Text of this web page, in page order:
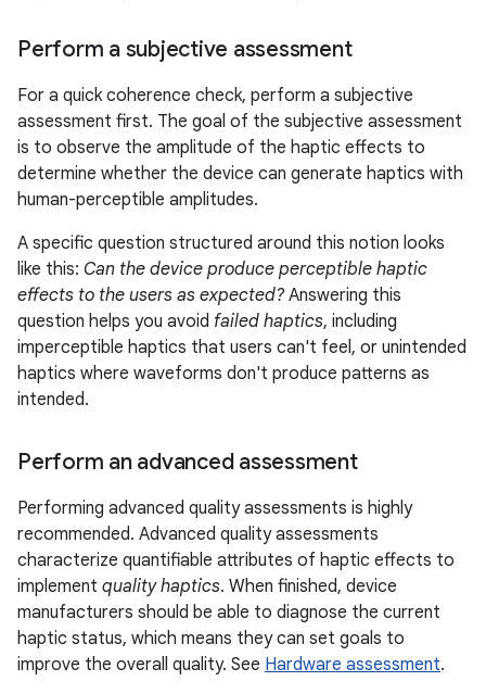
Perform a subjective assessment
For a quick coherence check, perform a subjective
assessment first. The goal of the subjective assessment
is to observe the amplitude of the haptic effects to
determine whether the device can generate haptics with
human-perceptible amplitudes.
A specific question structured around this notion looks
like this: Can the device produce perceptible haptic
effects to the users as expected?Answering this
question helps you avoid failed haptics, including
imperceptible haptics that users can't feel, or unintended
haptics where waveforms don't produce patterns as
intended.
Perform an advanced assessment
Performing advanced quality assessments is highly
recommended. Advanced quality assessments
characterize quantifiable attributes of haptic effects to
implement quality haptics. When finished, device
manufacturers should be able to diagnose the current
haptic status, which means they can set goals to
improve the overall quality. See Hardware assessment.